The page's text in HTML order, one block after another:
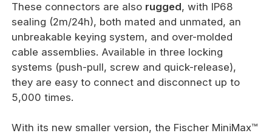
These connectors are also rugged, with IP68
sealing (2m/24h), both mated and unmated, an
unbreakable keying system, and over-molded
cable assemblies. Available in three locking
systems (push-pull, screw and quick-release),
they are easy to connect and disconnect up to
5,000 times.
With its new smaller version, the Fischer MiniMax™